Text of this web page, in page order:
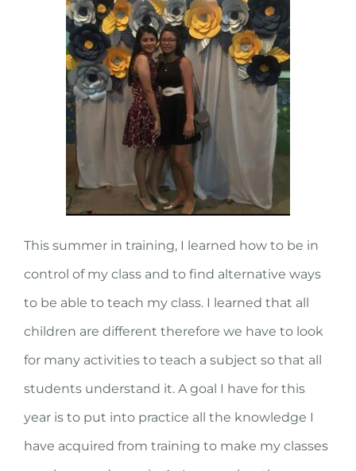
This summer in training, I learned how to be in
control of my class and to find alternative ways
to be able to teach my class. I learned that all
children are different therefore we have to look
for many activities to teach a subject so that all
students understand it. A goal I have for this
year is to put into practice all the knowledge I
have acquired from training to make my classes